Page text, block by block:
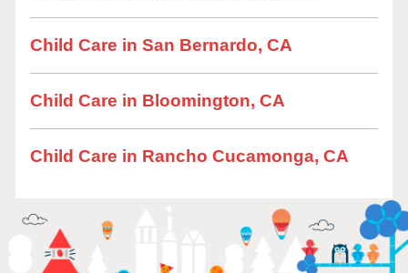
Child Care in San Bernardo, CA
Child Care in Bloomington, CA
Child Care in Rancho Cucamonga, CA